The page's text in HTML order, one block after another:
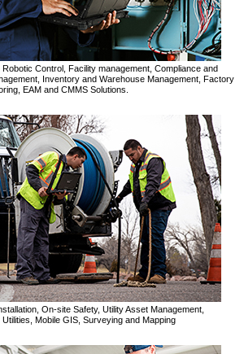
Control, Facility management, Compliance and
Inventory and Warehouse Management, Factory
EAM and CMMS Solutions.
On-site Safety, Utility Asset Management,
Mobile GIS, Surveying and Mapping